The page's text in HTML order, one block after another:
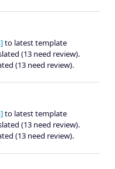
to latest template
(13 need review).
(13 need review).
to latest template
(13 need review).
(13 need review).